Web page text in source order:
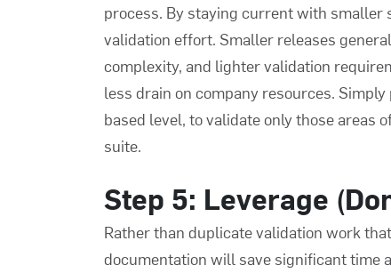
process. By staying current with smaller
validation effort. Smaller releases
complexity, and lighter validation
less drain on company resources.
based level, to validate only those areas
suite.
Step 5: Leverage
Rather than duplicate validation work
documentation will save significant time